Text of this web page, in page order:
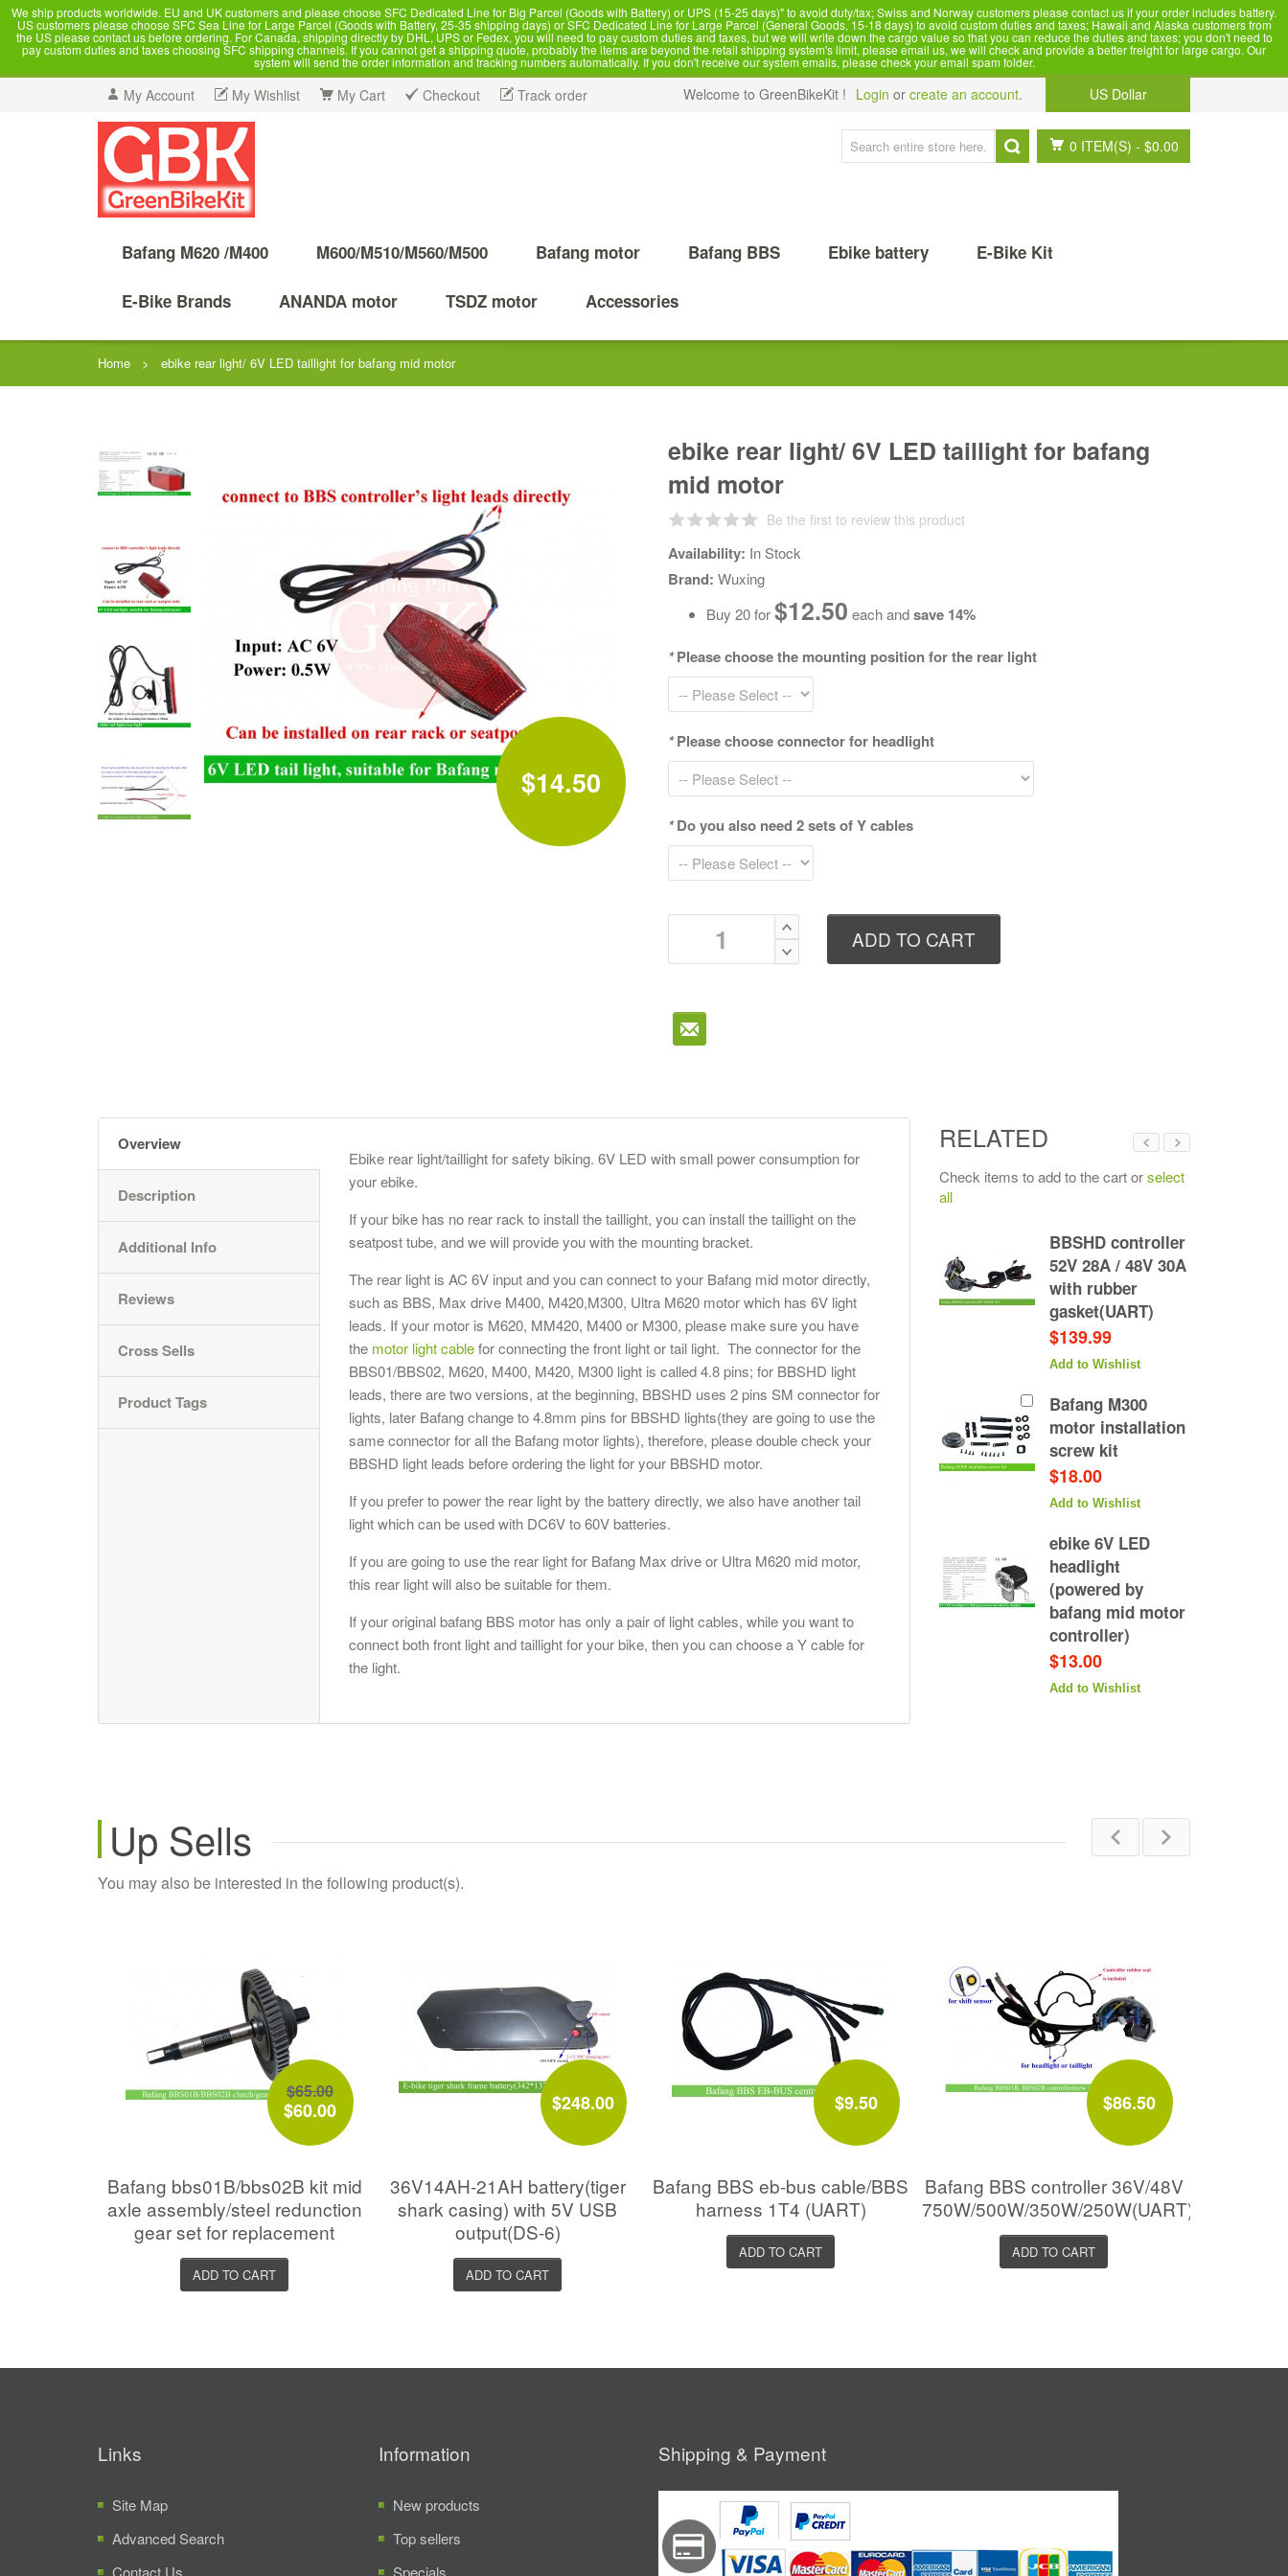
We ship products worldwide. EU and UK customers and please choose SFC Dedicated Line for Big Parcel (Goods with Battery) or UPS (15-25 days)" to avoid duty/tax; Swiss and Norway customers please contact us if your order includes battery.
US customers please choose SFC Sea Line for Large Parcel (Goods with Battery, 25-35 shipping days) or SFC Dedicated Line for Large Parcel (General Goods, 15-18 days) to avoid custom duties and taxes; Hawaii and Alaska customers from
the US please contact us before ordering. For Canada, shipping directly by DHL, UPS or Fedex, you will need to pay custom duties and taxes, but we will write down the cargo value so that you can reduce the duties and taxes; you don't need to
pay custom duties and taxes choosing SFC shipping channels. If you cannot get a shipping quote, probably the items are beyond the retail shipping system's limit, please email us, we will check and provide a better freight for large cargo. Our
system will send the order information and tracking numbers automatically. If you don't receive our system emails, please check your email spam folder.
My Account My Wishlist My Cart Checkout Track order US Dollar
Login or create an account.
Welcome to GreenBikeKit !
0 ITEM(S) - $0.00
Bafang M620 /M400 M600/M510/M560/M500 Bafang motor Bafang BBS Ebike battery E-Bike Kit
E-Bike Brands ANANDA motor TSDZ motor Accessories
Home > ebike rear light/ 6V LED taillight for bafang mid motor
$14.50
ebike rear light/ 6V LED taillight for bafang
mid motor
Be the first to review this product
Availability: In Stock
Brand: Wuxing
Buy 20 for$12.50 each andsave 14%
*Please choose the mounting position for the rear light
*Please choose connector for headlight
*Do you also need 2 sets of Y cables
ADD TO CART
Overview
Ebike rear light/taillight for safety biking. 6V LED with small power consumption for
your ebike.
If your bike has no rear rack to install the taillight, you can install the taillight on the
seatpost tube, and we will provide you with the mounting bracket.
The rear light is AC 6V input and you can connect to your Bafang mid motor directly,
such as BBS, Max drive M400, M420,M300, Ultra M620 motor which has 6V light
leads. If your motor is M620, MM420, M400 or M300, please make sure you have
the motor light cablefor connecting the front light or tail light. The connector for the
BBS01/BBS02, M620, M400, M420, M300 light is called 4.8 pins; for BBSHD light
leads, there are two versions, at the beginning, BBSHD uses 2 pins SM connector for
lights, later Bafang change to 4.8mm pins for BBSHD lights(they are going to use the
same connector for all the Bafang motor lights), therefore, please double check your
BBSHD light leads before ordering the light for your BBSHD motor.
If you prefer to power the rear light by the battery directly, we also have another tail
light which can be used with DC6V to 60V batteries.
If you are going to use the rear light for Bafang Max drive or Ultra M620 mid motor,
this rear light will also be suitable for them.
If your original bafang BBS motor has only a pair of light cables, while you want to
connect both front light and taillight for your bike, then you can choose a Y cable for
the light.
Description
Additional Info
Reviews
Cross Sells
Product Tags
RELATED
Check items to add to the cart orselect
all
M420/ M300 motor
headlight/tail light
cables(a pair)
$7.95
Add to Wishlist
BBSHD controller
52V 28A / 48V 30A
with rubber
gasket(UART)
$139.99
Add to Wishlist
Bafang M300
motor installation
screw kit
$18.00
Add to Wishlist
ebike 6V LED
headlight
(powered by
bafang mid motor
controller)
$13.00
Add to Wishlist
Up Sells
You may also be interested in the following product(s).
$65.00
$60.00
Bafang bbs01B/bbs02B kit mid
axle assembly/steel redunction
gear set for replacement
ADD TO CART
$248.00
36V14AH-21AH battery(tiger
shark casing) with 5V USB
output(DS-6)
ADD TO CART
$9.50
Bafang BBS eb-bus cable/BBS
harness 1T4 (UART)
ADD TO CART
$86.50
Bafang BBS controller 36V/48V
750W/500W/350W/250W(UART)
ADD TO CART
Links
Site Map
Advanced Search
Contact Us
Information
New products
Top sellers
Specials
Shipping & Payment